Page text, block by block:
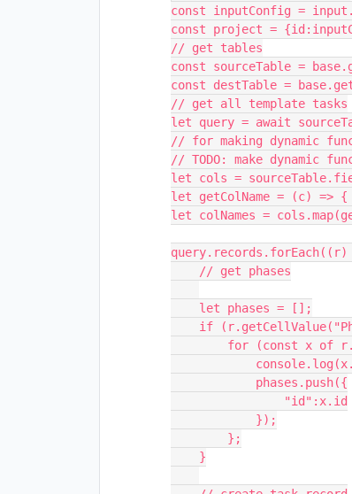
const inputConfig =
const project =
// get tables
const sourceTable =
const destTable =
// get all template tasks
let query = await
// for making dynamic
// TODO: make dynamic
let cols =
let getColName = (c) =>
let colNames =